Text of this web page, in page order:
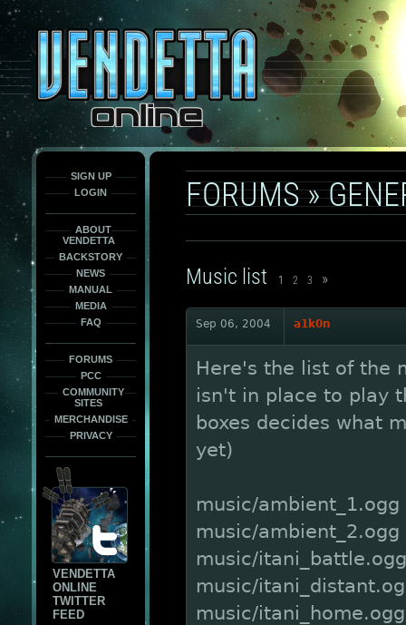
only
force
load
the
font
face
fonts.
SIGN UP
LOGIN
ABOUT
VENDETTA
BACKSTORY
NEWS
MANUAL
MEDIA
FAQ
FORUMS
PCC
COMMUNITY
SITES
MERCHANDISE
PRIVACY
VENDETTA
ONLINE
TWITTER
FEED
FORUMS»
Music list 1 2 3 »
Sep 06, 2004 a1k0n
Here's the list of the
isn't in place to play
boxes decides what
yet)
music/ambient_1.ogg
music/ambient_2.ogg
music/itani_battle.ogg
music/
music/itani_home.ogg